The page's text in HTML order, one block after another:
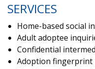
SERVICES
Home-based social
Adult adoptee
Confidential
Adoption fingerprint